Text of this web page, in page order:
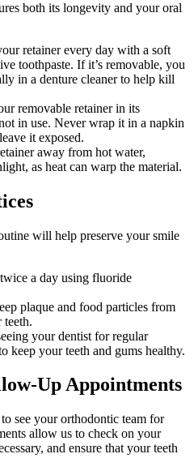
both its longevity and your oral
retainer every day with a soft
toothpaste. If it’s removable, you
in a denture cleaner to help kill
removable retainer in its
in use. Never wrap it in a napkin
it exposed.
away from hot water,
as heat can warp the material.
will help preserve your smile
a day using fluoride
plaque and food particles from
your dentist for regular
keep your teeth and gums healthy.
Up Appointments
see your orthodontic team for
allow us to check on your
and ensure that your teeth